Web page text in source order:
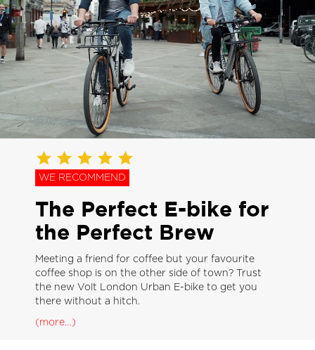
WE RECOMMEND
The Perfect E-bike for
the Perfect Brew
Meeting a friend for coffee but your favourite
coffee shop is on the other side of town? Trust
the new Volt London Urban E-bike to get you
there without a hitch.
(more…)